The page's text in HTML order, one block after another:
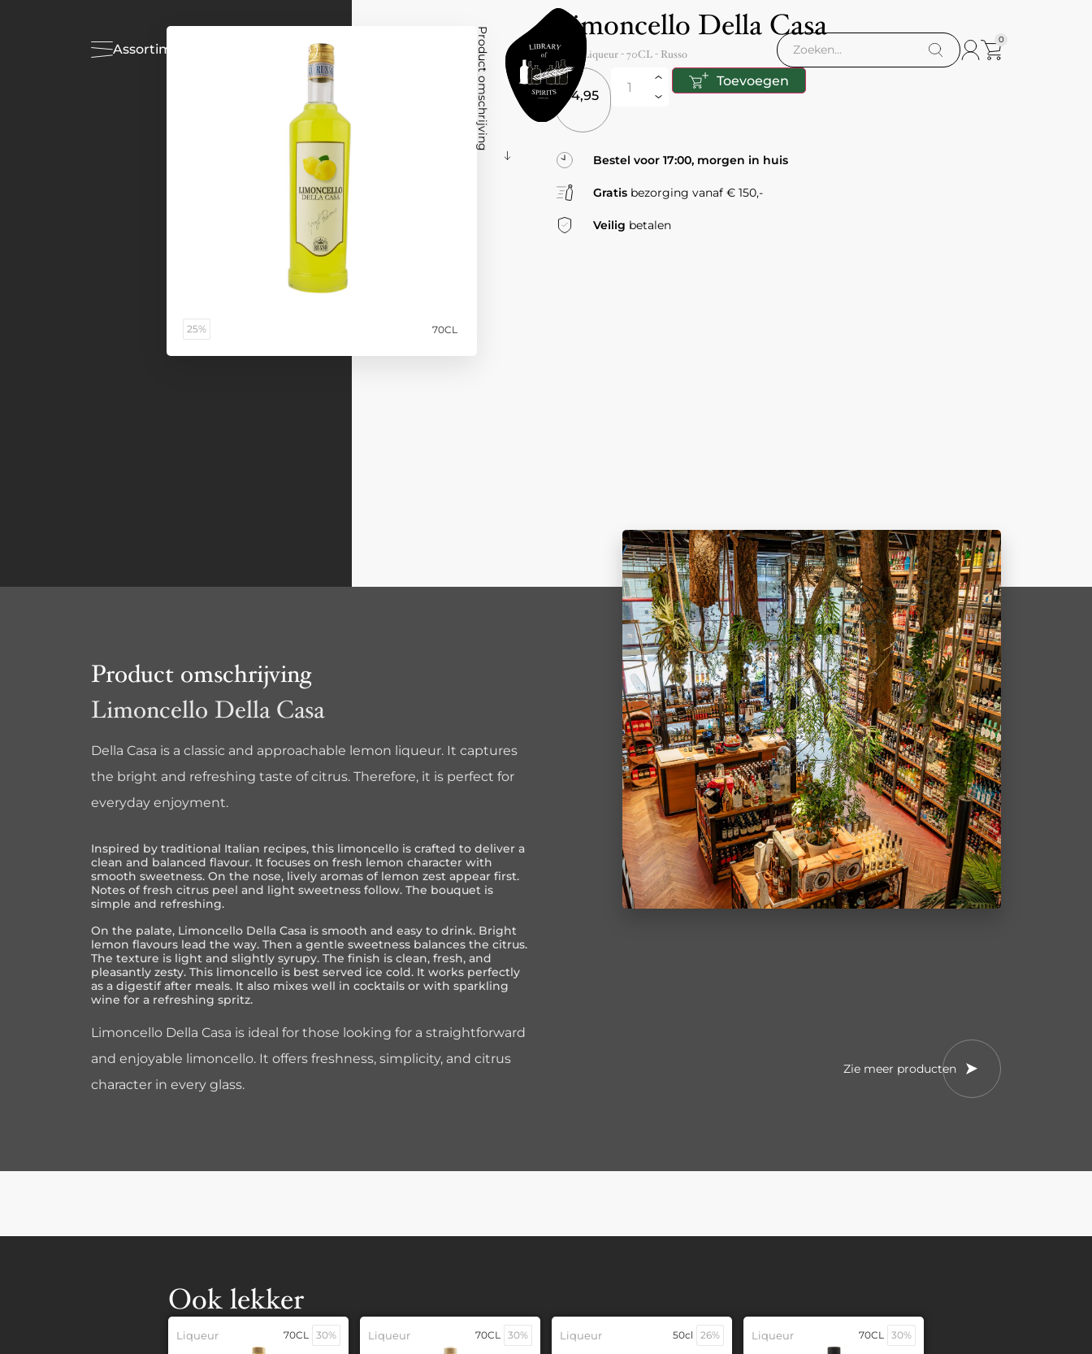
Assortiment
0
25% 70CL
Product omschrijving
Limoncello Della Casa
Italy - Liqueur -70CL- Russo
14,95
Toevoegen
Bestel voor 17:00, morgen in huis
Gratis bezorging vanaf € 150,-
Veilig betalen
Product omschrijving
Limoncello Della Casa
Della Casa is a classic and approachable lemon liqueur. It captures
the bright and refreshing taste of citrus. Therefore, it is perfect for
everyday enjoyment.
Inspired by traditional Italian recipes, this limoncello is crafted to deliver a
clean and balanced flavour. It focuses on fresh lemon character with
smooth sweetness. On the nose, lively aromas of lemon zest appear first.
Notes of fresh citrus peel and light sweetness follow. The bouquet is
simple and refreshing.
On the palate, Limoncello Della Casa is smooth and easy to drink. Bright
lemon flavours lead the way. Then a gentle sweetness balances the citrus.
The texture is light and slightly syrupy. The finish is clean, fresh, and
pleasantly zesty. This limoncello is best served ice cold. It works perfectly
as a digestif after meals. It also mixes well in cocktails or with sparkling
wine for a refreshing spritz.
Limoncello Della Casa is ideal for those looking for a straightforward
and enjoyable limoncello. It offers freshness, simplicity, and citrus
character in every glass.
Zie meer producten
Ook lekker
Liqueur 70CL 30% Liqueur 70CL 30% Liqueur 50cl 26% Liqueur 70CL 30%